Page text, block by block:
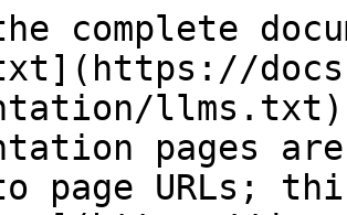
complete
pages
page URLs;